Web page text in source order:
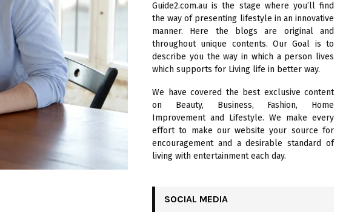
o
r
:
R
C
H
Guide2.com.au is the stage where you’ll find
the way of presenting lifestyle in an innovative
manner. Here the blogs are original and
throughout unique contents. Our Goal is to
describe you the way in which a person lives
which supports for Living life in better way.
We have covered the best exclusive content
on Beauty, Business, Fashion, Home
Improvement and Lifestyle. We make every
effort to make our website your source for
encouragement and a desirable standard of
living with entertainment each day.
SOCIAL MEDIA